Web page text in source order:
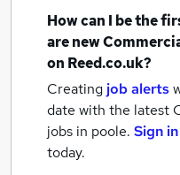
How can I be the
are new
on Reed.co.uk?
Creating job alerts
date with the latest
jobs in poole. Sign in
today.